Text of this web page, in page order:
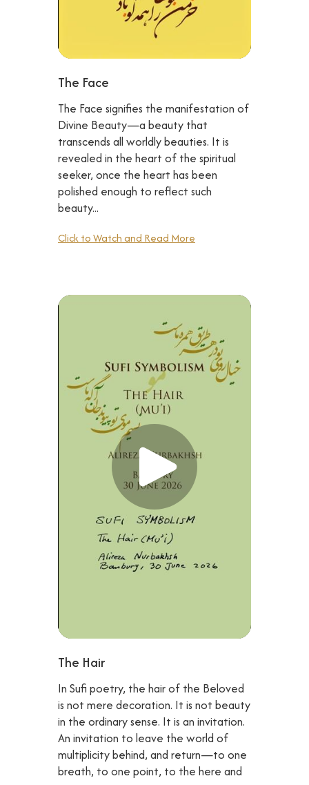
The Face
The Face signifies the manifestation of
Divine Beauty—a beauty that
transcends all worldly beauties. It is
revealed in the heart of the spiritual
seeker, once the heart has been
polished enough to reflect such
beauty...
Click to Watch and Read More
The Hair
In Sufi poetry, the hair of the Beloved
is not mere decoration. It is not beauty
in the ordinary sense. It is an invitation.
An invitation to leave the world of
multiplicity behind, and return—to one
breath, to one point, to the here and